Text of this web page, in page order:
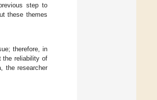
step to
these themes
therefore, in
the reliability of
the researcher